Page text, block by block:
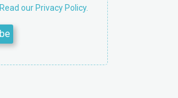
Read our Privacy Policy.